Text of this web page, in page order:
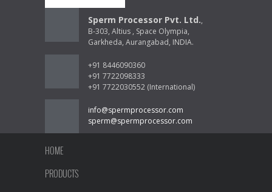
Sperm Processor Pvt. Ltd.,
B-303, Altius , Space Olympia,
Garkheda, Aurangabad, INDIA.
+91 8446090360
+91 7722098333
+91 7722030552 (International)
info@spermprocessor.com
sperm@spermprocessor.com
HOME
PRODUCTS